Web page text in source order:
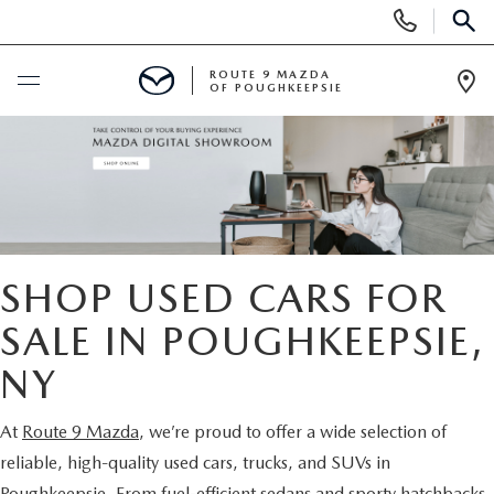
Phone
Numbers
BUY ONLINE
SEARCH NEW INVENTORY
EXPLORE MAZDA MODELS
2026 MAZDA CX-5
USED
USED
ARE PRE-OWNED MAZDA CARS WORTH IT?
NEW SPECIALS
FINANCE
ROUTE 9 MAZDA
OF POUGHKEEPSIE
SHOP USED CARS FOR
SALE IN POUGHKEEPSIE,
NY
At Route 9 Mazda, we’re proud to offer a wide selection of
reliable, high-quality used cars, trucks, and SUVs in